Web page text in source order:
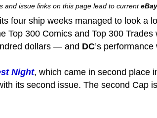
and issue links on this page lead to currenteBay
four ship weeks managed to look a
Top 300 Comics and Top 300
dollars — and DC’s
Night, which came in second place
its second issue. The second Cap